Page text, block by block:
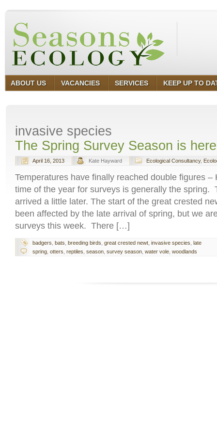
ABOUT US VACANCIES SERVICES KEEP UP TO
invasive species
The Spring Survey Season is
April 16, 2013 Kate Hayward Ecological Consultancy,
Temperatures have finally reached double figures –
time of the year for surveys is generally the spring.
arrived a little later. The start of the great crested
been affected by the late arrival of spring, but we
surveys this week. There […]
badgers bats breeding birds great crested newt invasive species late
spring otters reptiles season survey season water vole woodlands